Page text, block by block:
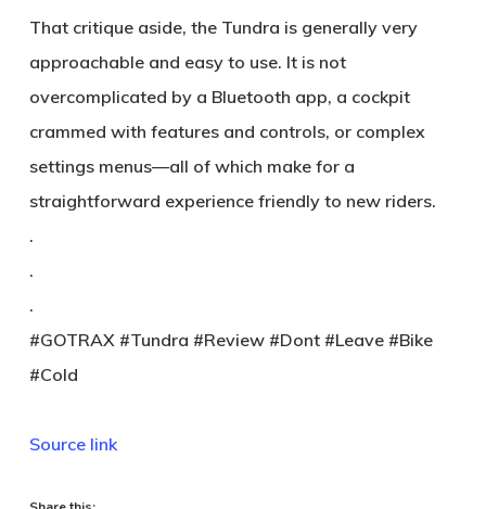
That critique aside, the Tundra is generally very
approachable and easy to use. It is not
overcomplicated by a Bluetooth app, a cockpit
crammed with features and controls, or complex
settings menus—all of which make for a
straightforward experience friendly to new riders.
.
.
.
#GOTRAX #Tundra #Review #Dont #Leave #Bike
#Cold
Source link